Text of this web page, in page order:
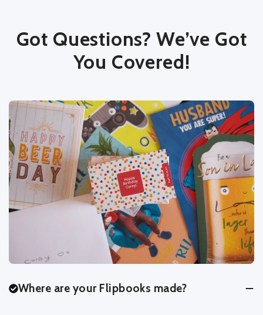
Got Questions? We’ve Got
You Covered!
Where are your Flipbooks made?